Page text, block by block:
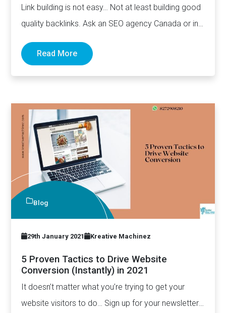
Link building is not easy… Not at least building good
quality backlinks. Ask an SEO agency Canada or in…
Read More
Blog
29th January 2021 Kreative Machinez
5 Proven Tactics to Drive Website
Conversion (Instantly) in 2021
It doesn’t matter what you’re trying to get your
website visitors to do… Sign up for your newsletter,